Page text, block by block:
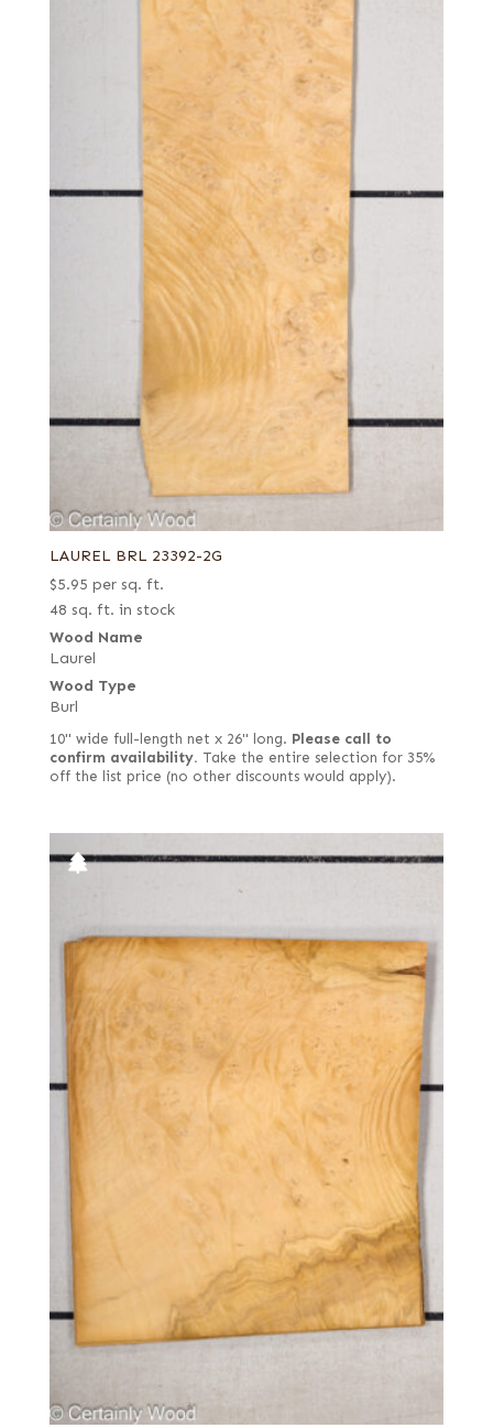
LAUREL BRL 23392-2G
$5.95 per sq. ft.
48 sq. ft. in stock
Wood Name
Laurel
Wood Type
Burl
10" wide full-length net x 26" long. Please call to
confirm availability. Take the entire selection for 35%
off the list price (no other discounts would apply).